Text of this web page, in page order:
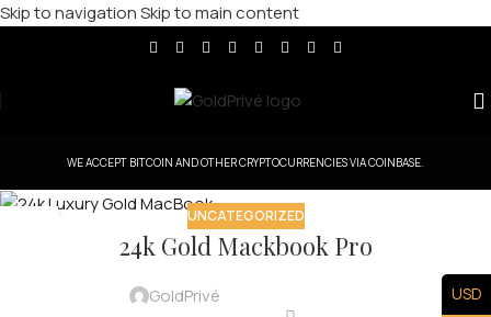
Skip to navigationSkip to main content
WE ACCEPT BITCOIN AND OTHER CRYPTOCURRENCIES VIA COINBASE.
UNCATEGORIZED
24k Gold Mackbook Pro
GoldPrivé
USD